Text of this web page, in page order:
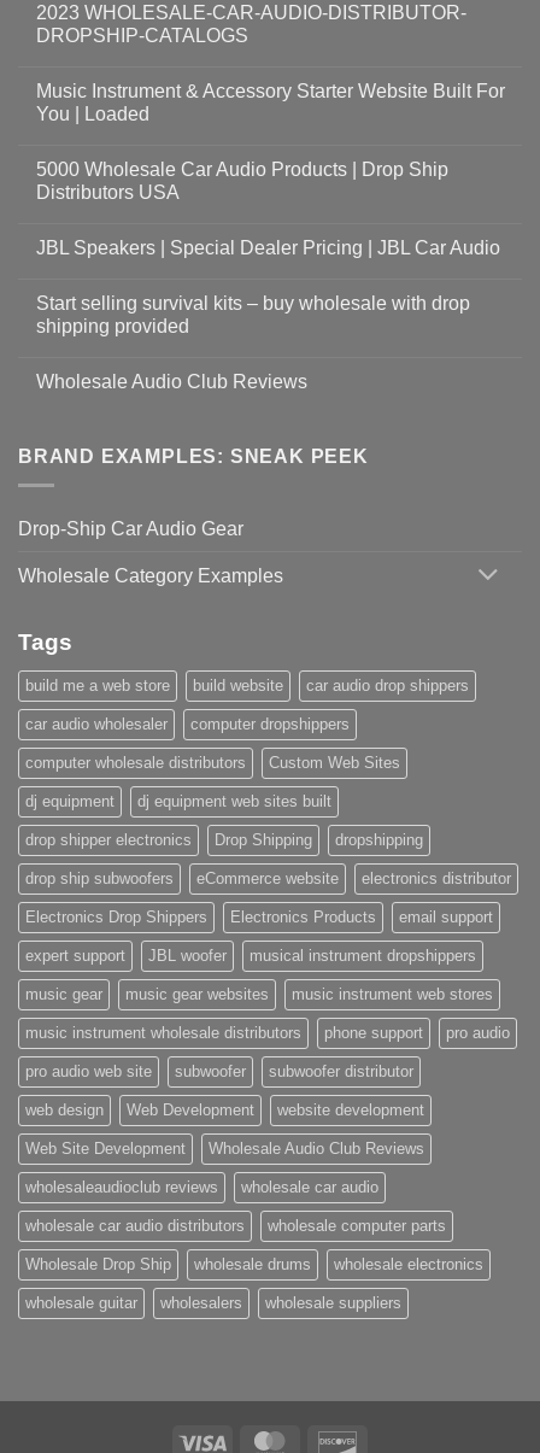
2023 WHOLESALE-CAR-AUDIO-DISTRIBUTOR-
DROPSHIP-CATALOGS
Music Instrument & Accessory Starter Website Built For
You | Loaded
5000 Wholesale Car Audio Products | Drop Ship
Distributors USA
JBL Speakers | Special Dealer Pricing | JBL Car Audio
Start selling survival kits – buy wholesale with drop
shipping provided
Wholesale Audio Club Reviews
BRAND EXAMPLES: SNEAK PEEK
Drop-Ship Car Audio Gear
Wholesale Category Examples
Tags
build me a web store build website car audio drop shippers
car audio wholesaler computer dropshippers
computer wholesale distributors Custom Web Sites
dj equipment dj equipment web sites built
drop shipper electronics Drop Shipping dropshipping
drop ship subwoofers eCommerce website electronics distributor
Electronics Drop Shippers Electronics Products email support
expert support JBL woofer musical instrument dropshippers
music gear music gear websites music instrument web stores
music instrument wholesale distributors phone support pro audio
pro audio web site subwoofer subwoofer distributor
web design Web Development website development
Web Site Development Wholesale Audio Club Reviews
wholesaleaudioclub reviews wholesale car audio
wholesale car audio distributors wholesale computer parts
Wholesale Drop Ship wholesale drums wholesale electronics
wholesale guitar wholesalers wholesale suppliers
Visa MasterCard